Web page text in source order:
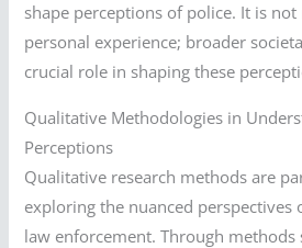
shape perceptions of police. It is
personal experience; broader
crucial role in shaping these
Qualitative Methodologies in
Perceptions
Qualitative research methods are
exploring the nuanced perspectives
law enforcement. Through methods